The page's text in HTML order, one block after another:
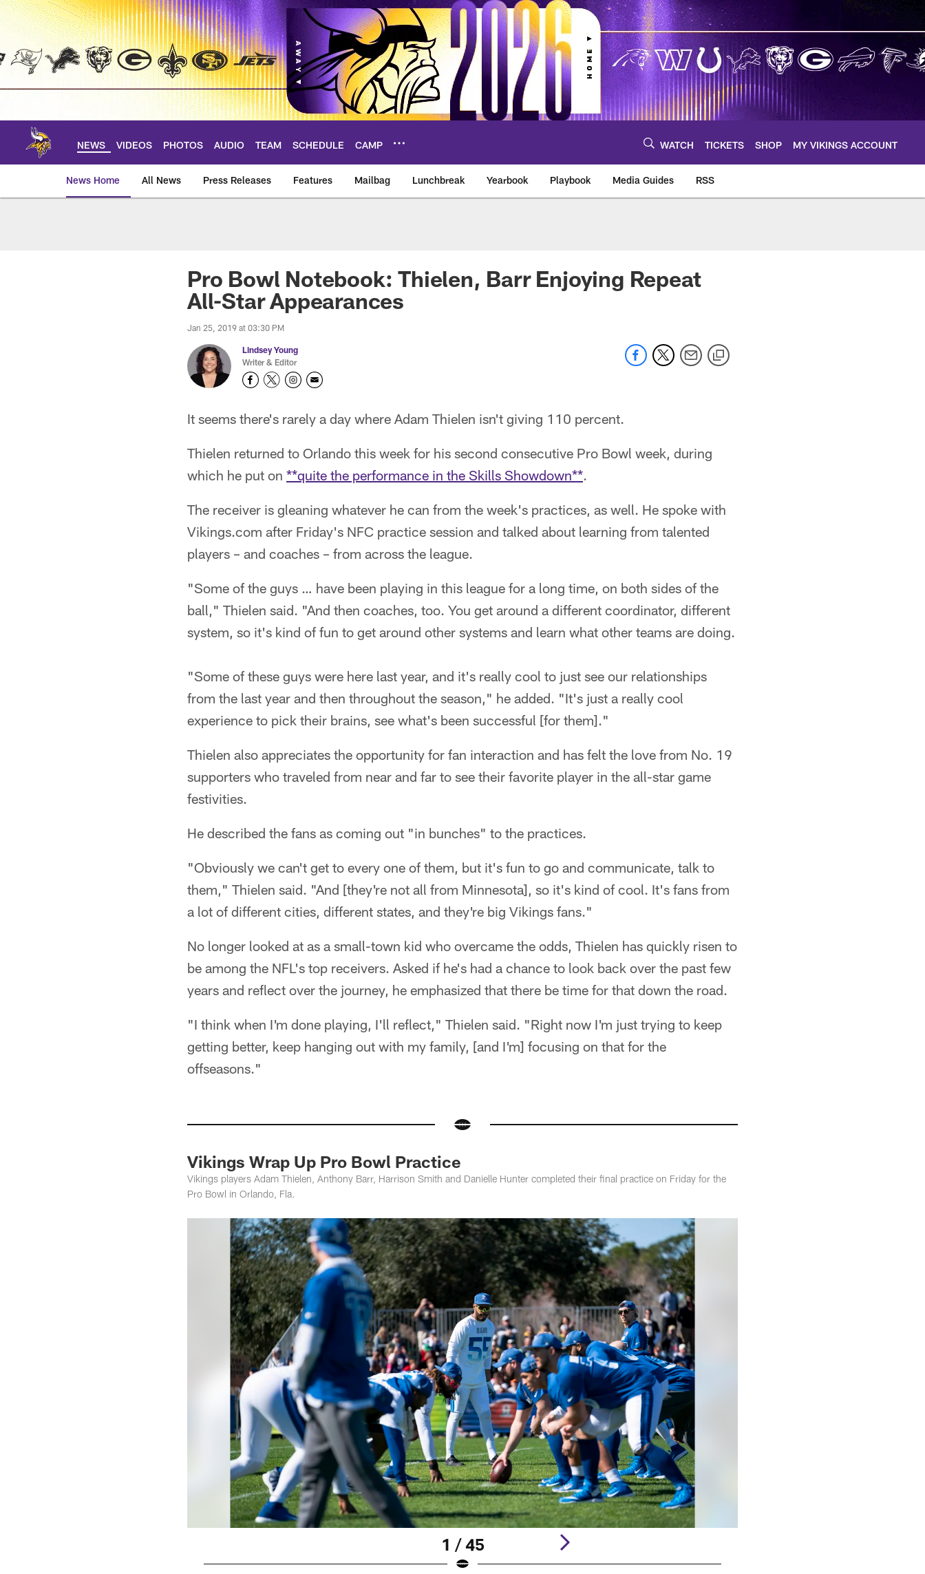
Skip
main
NEWS VIDEOS PHOTOS AUDIO TEAM SCHEDULE CAMP WATCH TICKETS SHOP MY VIKINGS ACCOUNT
News Home All News Press Releases Features Mailbag Lunchbreak Yearbook Playbook Media Guides RSS
Pro Bowl Notebook: Thielen, Barr Enjoying Repeat
All-Star Appearances
Jan 25, 2019 at 03:30 PM
Lindsey Young
Writer & Editor
It seems there's rarely a day where Adam Thielen isn't giving 110 percent.
Thielen returned to Orlando this week for his second consecutive Pro Bowl week, during
which he put on **quite the performance in the Skills Showdown**.
The receiver is gleaning whatever he can from the week's practices, as well. He spoke with
Vikings.com after Friday's NFC practice session and talked about learning from talented
players – and coaches – from across the league.
"Some of the guys … have been playing in this league for a long time, on both sides of the
ball," Thielen said. "And then coaches, too. You get around a different coordinator, different
system, so it's kind of fun to get around other systems and learn what other teams are doing.
"Some of these guys were here last year, and it's really cool to just see our relationships
from the last year and then throughout the season," he added. "It's just a really cool
experience to pick their brains, see what's been successful [for them]."
Thielen also appreciates the opportunity for fan interaction and has felt the love from No. 19
supporters who traveled from near and far to see their favorite player in the all-star game
festivities.
He described the fans as coming out "in bunches" to the practices.
"Obviously we can't get to every one of them, but it's fun to go and communicate, talk to
them," Thielen said. "And [they're not all from Minnesota], so it's kind of cool. It's fans from
a lot of different cities, different states, and they're big Vikings fans."
No longer looked at as a small-town kid who overcame the odds, Thielen has quickly risen to
be among the NFL's top receivers. Asked if he's had a chance to look back over the past few
years and reflect over the journey, he emphasized that there be time for that down the road.
"I think when I'm done playing, I'll reflect," Thielen said. "Right now I'm just trying to keep
getting better, keep hanging out with my family, [and I'm] focusing on that for the
offseasons."
Vikings Wrap Up Pro Bowl Practice
Vikings players Adam Thielen, Anthony Barr, Harrison Smith and Danielle Hunter completed their final practice on Friday for the
Pro Bowl in Orlando, Fla.
1 / 45